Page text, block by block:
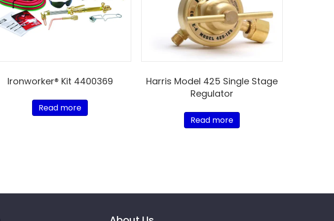
Ironworker® Kit 4400369
Read more
Harris Model 425 Single Stage
Regulator
Read more